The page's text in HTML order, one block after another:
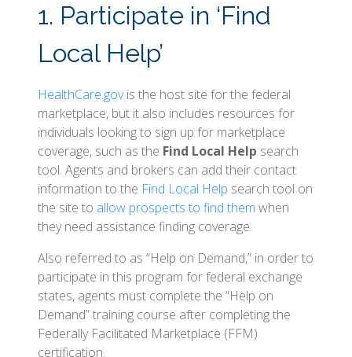
1. Participate in ‘Find
Local Help’
HealthCare.govis the host site for the federal
marketplace, but it also includes resources for
individuals looking to sign up for marketplace
coverage, such as the Find Local Help search
tool. Agents and brokers can add their contact
information to the Find Local Help search tool on
the site to allow prospects to find them when
they need assistance finding coverage.
Also referred to as “Help on Demand,” in order to
participate in this program for federal exchange
states, agents must complete the “Help on
Demand” training course after completing the
Federally Facilitated Marketplace (FFM)
certification.